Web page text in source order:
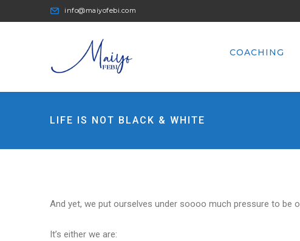
info@maiyofebi.com
COACHING
LIFE IS NOT BLACK & WHITE
And yet, we put ourselves under soooo much pressure to be
It’s either we are: